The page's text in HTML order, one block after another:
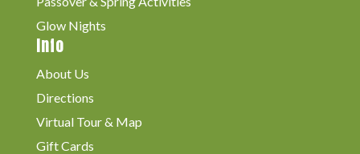
Glow Nights
Info
About Us
Directions
Virtual Tour & Map
Gift Cards